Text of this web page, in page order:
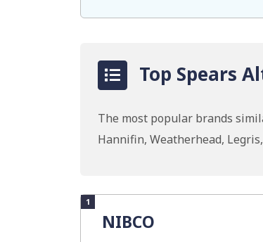
Top Spears
The most popular brands
Hannifin, Weatherhead,
1
NIBCO